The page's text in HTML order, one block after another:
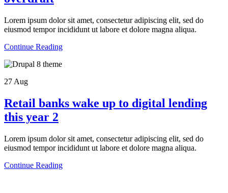
Lorem ipsum dolor sit amet, consectetur adipiscing elit, sed do
eiusmod tempor incididunt ut labore et dolore magna aliqua.
Continue Reading
27 Aug
Retail banks wake up to digital lending
this year 2
Lorem ipsum dolor sit amet, consectetur adipiscing elit, sed do
eiusmod tempor incididunt ut labore et dolore magna aliqua.
Continue Reading